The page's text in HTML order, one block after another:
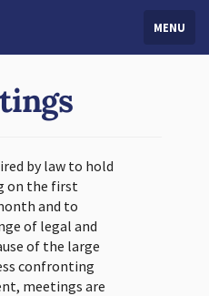
MENU
by law to hold
on the first
and to
of legal and
of the large
confronting
meetings are